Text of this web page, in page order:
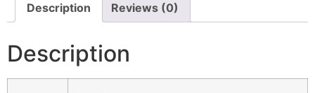
Description Reviews (0)
Description